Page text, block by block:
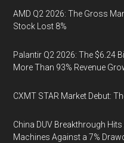
AMD Q2 2026: The Gross
Stock Lost 8%
Palantir Q2 2026: The $6.24
More Than 93% Revenue
CXMT STAR Market Debut:
China DUV Breakthrough Hits
Machines Against a 7%